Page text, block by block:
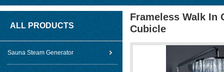
ALL PRODUCTS
Sauna Steam Generator
Frameless Walk In
Cubicle